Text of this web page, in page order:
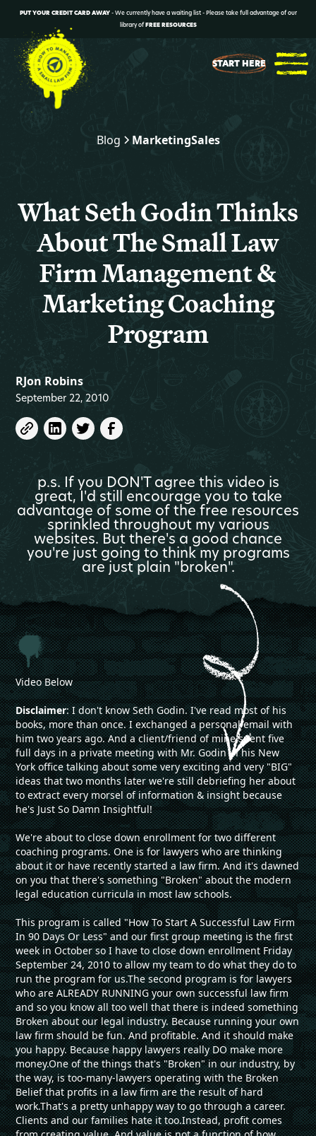
PUT YOUR CREDIT CARD AWAY- We currently have a waiting list - Please take full advantage of our
library ofFREE RESOURCES
START HERE
Blog MarketingSales
What Seth Godin Thinks
About The Small Law
Firm Management &
Marketing Coaching
Program
RJon Robins
September 22, 2010
p.s. If you DON'T agree this video is
great, I'd still encourage you to take
advantage of some of the free resources
sprinkled throughout my various
websites. But there's a good chance
you're just going to think my programs
are just plain "broken".
Video Below
Disclaimer: I don't know Seth Godin. I've read most of his
books, more than once. I exchanged a personal email with
him two years ago. And a client/friend of mine spent five
full days in a private meeting with Mr. Godin in his New
York office talking about some very exciting and very "BIG"
ideas that two months later we're still debriefing her about
to extract every morsel of information & insight because
he's Just So Damn Insightful!
We're about to close down enrollment for two different
coaching programs. One is for lawyers who are thinking
about it or have recently started a law firm. And it's dawned
on you that there's something "Broken" about the modern
legal education curricula in most law schools.
This program is called "How To Start A Successful Law Firm
In 90 Days Or Less" and our first group meeting is the first
week in October so I have to close down enrollment Friday
September 24, 2010 to allow my team to do what they do to
run the program for us.The second program is for lawyers
who are ALREADY RUNNING your own successful law firm
and so you know all too well that there is indeed something
Broken about our legal industry. Because running your own
law firm should be fun. And profitable. And it should make
you happy. Because happy lawyers really DO make more
money.One of the things that's "Broken" in our industry, by
the way, is too-many-lawyers operating with the Broken
Belief that profits in a law firm are the result of hard
work.That's a pretty unhappy way to go through a career.
Clients and our families hate it too.Instead, profit comes